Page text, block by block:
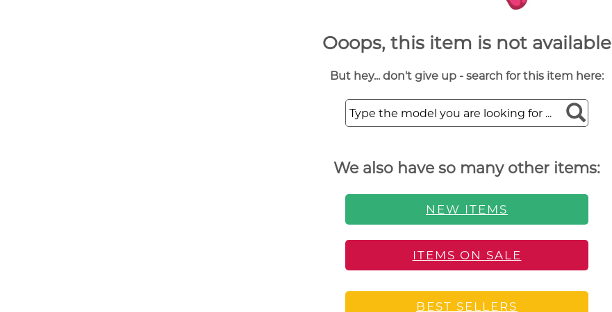
Ooops, this item is not available
But hey... don't give up - search for this item here:
We also have so many other items:
NEW ITEMS
ITEMS ON SALE
BEST SELLERS